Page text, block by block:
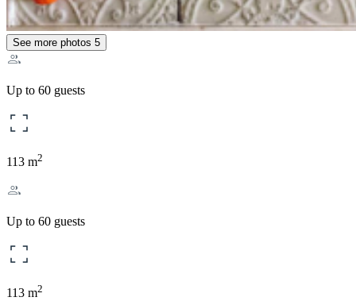
See more photos 5
Up to 60 guests
113 m2
Up to 60 guests
113 m2